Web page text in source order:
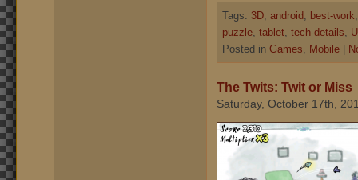
Tags: 3D, android, best-work
puzzle, tablet, tech-details,
Posted in Games, Mobile
The Twits: Twit or Miss
Saturday, October 17th,